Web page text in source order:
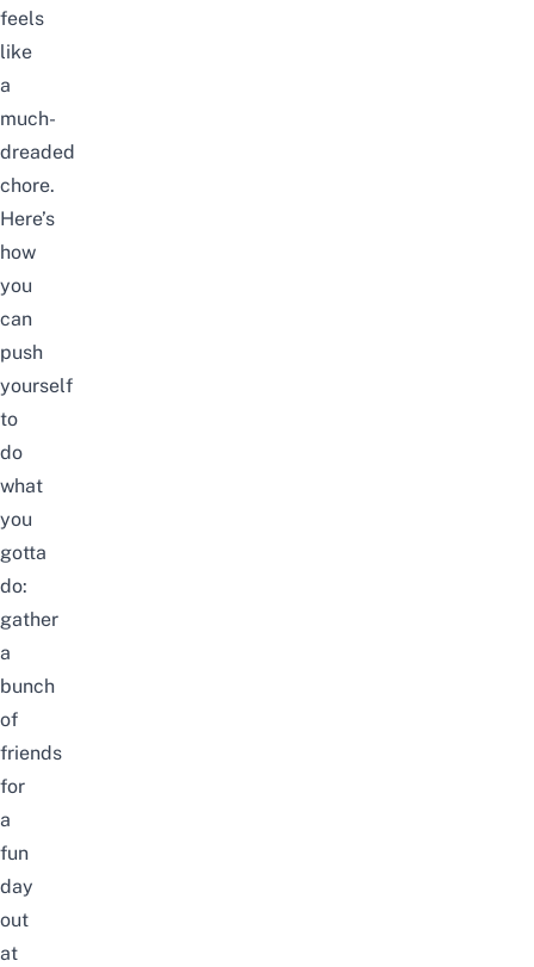
feels
like
a
much-
dreaded
chore.
Here’s
how
you
can
push
yourself
to
do
what
you
gotta
do:
gather
a
bunch
of
friends
for
a
fun
day
out
at